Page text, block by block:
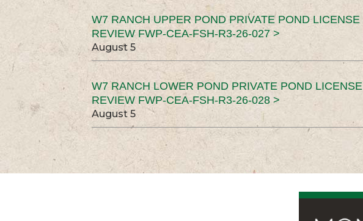
W7 RANCH UPPER POND PRIVATE POND LICENSE
REVIEW FWP-CEA-FSH-R3-26-027 >
August 5
W7 RANCH LOWER POND PRIVATE POND LICENSE
REVIEW FWP-CEA-FSH-R3-26-028 >
August 5